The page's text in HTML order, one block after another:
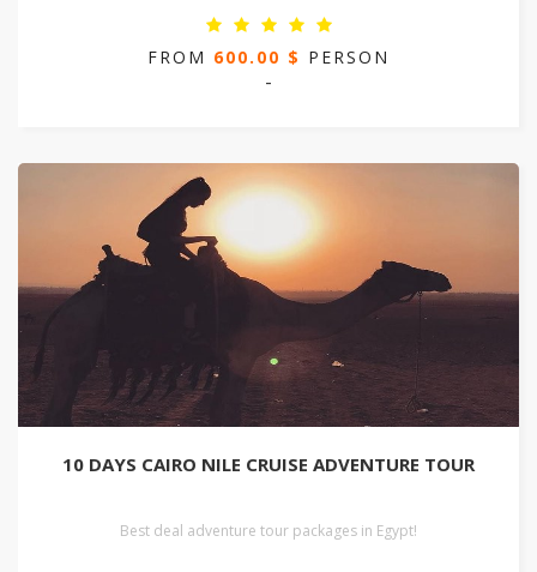
FROM 600.00 $ PERSON
-
10 DAYS CAIRO NILE CRUISE ADVENTURE TOUR
Best deal adventure tour packages in Egypt!